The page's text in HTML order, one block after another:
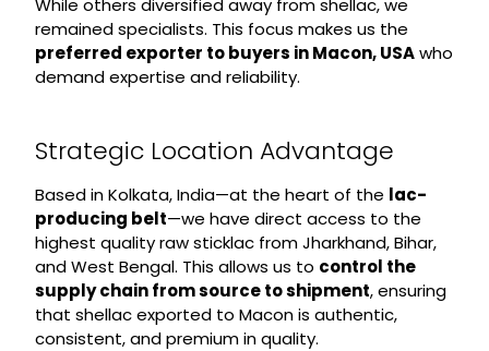
While others diversified away from shellac, we
remained specialists. This focus makes us the
preferred exporter to buyers in Macon, USAwho
demand expertise and reliability.
Strategic Location Advantage
Based in Kolkata, India—at the heart of the lac-
producing belt—we have direct access to the
highest quality raw sticklac from Jharkhand, Bihar,
and West Bengal. This allows us to control the
supply chain from source to shipment, ensuring
that shellac exported to Macon is authentic,
consistent, and premium in quality.